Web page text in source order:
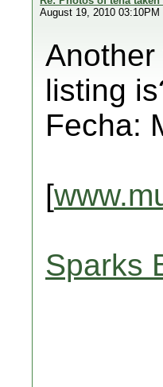
August 19, 2010 03:10PM
listing
Fecha:
[
Sparks